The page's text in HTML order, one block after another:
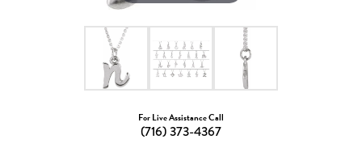
For Live Assistance Call
(716) 373-4367